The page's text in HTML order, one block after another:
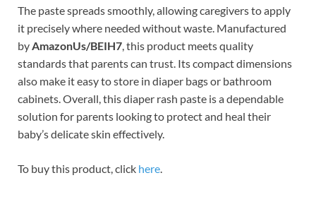
The paste spreads smoothly, allowing caregivers to apply
it precisely where needed without waste. Manufactured
byAmazonUs/BEIH7, this product meets quality
standards that parents can trust. Its compact dimensions
also make it easy to store in diaper bags or bathroom
cabinets. Overall, this diaper rash paste is a dependable
solution for parents looking to protect and heal their
baby’s delicate skin effectively.
To buy this product, click here.